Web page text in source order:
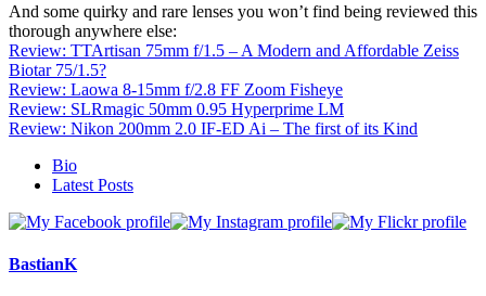
And some quirky and rare lenses you won’t find being reviewed this
thorough anywhere else:
Review: TTArtisan 75mm f/1.5 – A Modern and Affordable Zeiss
Biotar 75/1.5?
Review: Laowa 8-15mm f/2.8 FF Zoom Fisheye
Review: SLRmagic 50mm 0.95 Hyperprime LM
Review: Nikon 200mm 2.0 IF-ED Ai – The first of its Kind
following
tabs
content
Bio
Latest Posts
BastianK